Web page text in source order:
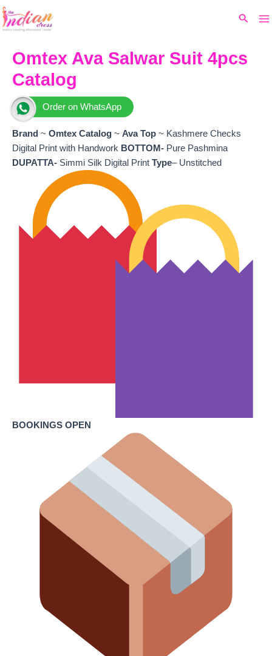
Skip
to
Search
Omtex Ava Salwar Suit 4pcs
Catalog
Order on WhatsApp
Brand ~ Omtex Catalog ~ Ava Top ~ Kashmere Checks
Digital Print with Handwork BOTTOM- Pure Pashmina
DUPATTA- Simmi Silk Digital Print Type– Unstitched
BOOKINGS OPEN
price
₹8,299.
₹7,740.